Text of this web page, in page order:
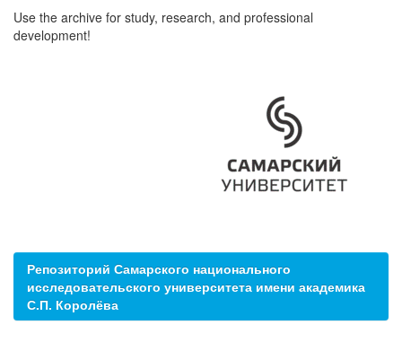
Use the archive for study, research, and professional
development!
Репозиторий Самарского национального
исследовательского университета имени академика
С.П. Королёва